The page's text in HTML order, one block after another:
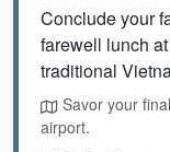
Conclude your
farewell lunch
traditional
Savor your
airport.